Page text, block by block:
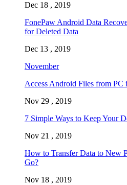
Dec 18 , 2019
FonePaw Android Data
for Deleted Data
Dec 13 , 2019
November
Access Android Files from PC
Nov 29 , 2019
7 Simple Ways to Keep Your
Nov 21 , 2019
How to Transfer Data to New
Go?
Nov 18 , 2019